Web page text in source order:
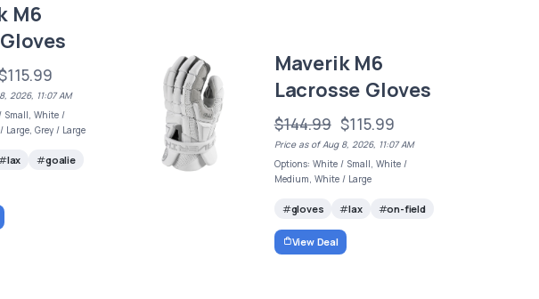
M6
2026, 11:07 AM
Small, White /
Large, Grey / Large
lax
goalie
Maverik M6
Lacrosse Gloves
$144.99 $115.99
Price as of Aug 8, 2026, 11:07 AM
Options: White / Small, White /
Medium, White / Large
gloves lax on-field
View Deal